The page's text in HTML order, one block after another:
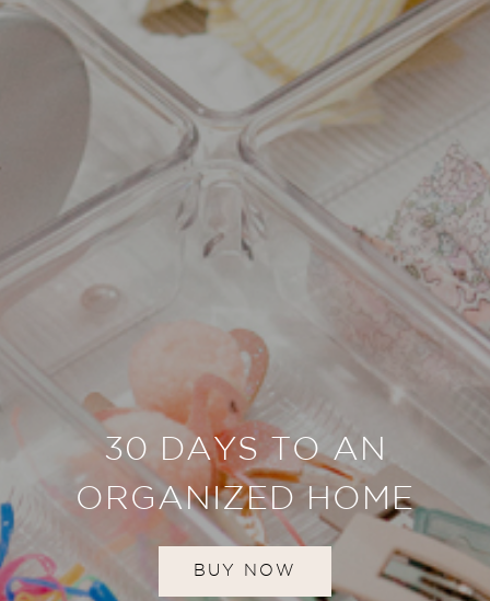
30 DAYS TO AN
ORGANIZED HOME
BUY NOW